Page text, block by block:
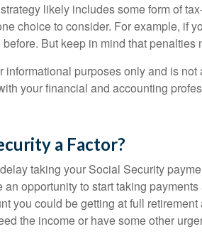
likely includes some form of
choice to consider. For example, if
But keep in mind that
informational purposes only and is
your financial and accounting
a Factor?
taking your Social Security
an opportunity to start taking
you could be getting at full
the income or have some other